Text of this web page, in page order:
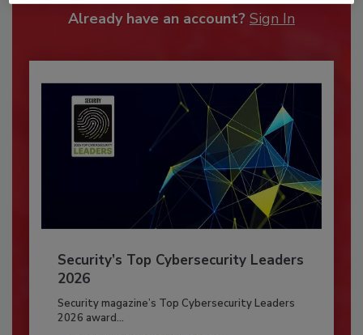
Already have an account? Sign In
Security’s Top Cybersecurity Leaders
2026
Security magazine’s Top Cybersecurity Leaders
2026 award...